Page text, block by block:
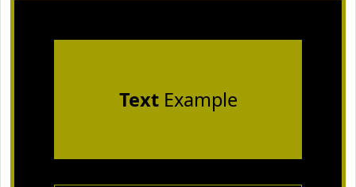
TextExample